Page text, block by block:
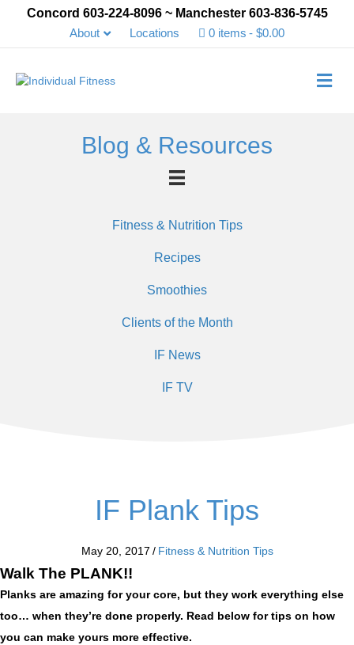
Concord 603-224-8096 ~ Manchester 603-836-5745
About
Locations 0 items $0.00
Blog & Resources
Fitness & Nutrition Tips
Recipes
Smoothies
Clients of the Month
IF News
IF TV
IF Plank Tips
May 20, 2017 / Fitness & Nutrition Tips
Walk The PLANK!!
Planks are amazing for your core, but they work everything else
too… when they’re done properly. Read below for tips on how
you can make yours more effective.